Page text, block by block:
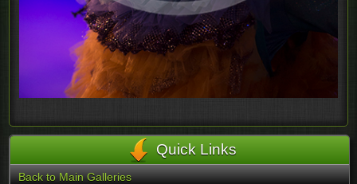
Quick Links
Back to Main Galleries